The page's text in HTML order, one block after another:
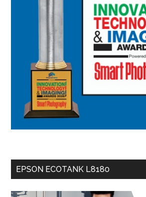
EPSON ECOTANK L8180